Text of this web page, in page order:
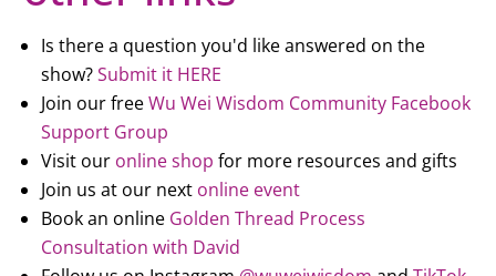
Is there a question you'd like answered on the
show?Submit it HERE
Join our freeWu Wei Wisdom Community Facebook
Support Group
Visit our online shop for more resources and gifts
Join us at our next online event
Book an online Golden Thread Process
Consultation with David